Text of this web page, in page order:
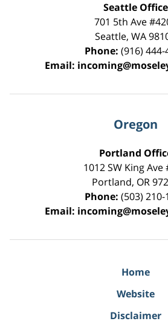
Seattle Office
701 5th Ave
Seattle, WA
Phone: (916) 444-
Email:
Oregon
Portland
1012 SW King Ave
Portland, OR
Phone: (503) 210-
Email:
Home
Website
Disclaimer